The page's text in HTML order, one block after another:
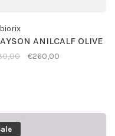
ANILCALF OLIVE
€260,00